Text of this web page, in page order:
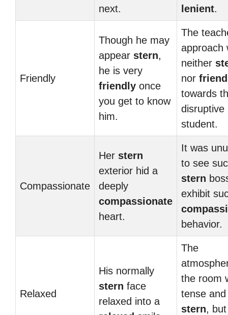
next. lenient.
Friendly
Though he may
appear stern,
he is very
friendly once
you get to know
him.
The
approach
neither
nor
towards
disruptive
student.
Compassionate
Her stern
exterior hid a
deeply
compassionate
heart.
It was
to see
stern
exhibit
behavior.
Relaxed
His normally
stern face
relaxed into a
The
the room
tense and
stern,